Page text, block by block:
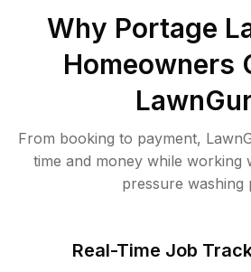
Why Portage
Homeowners
From booking to payment,
time and money while working
pressure washing
Real-Time Job